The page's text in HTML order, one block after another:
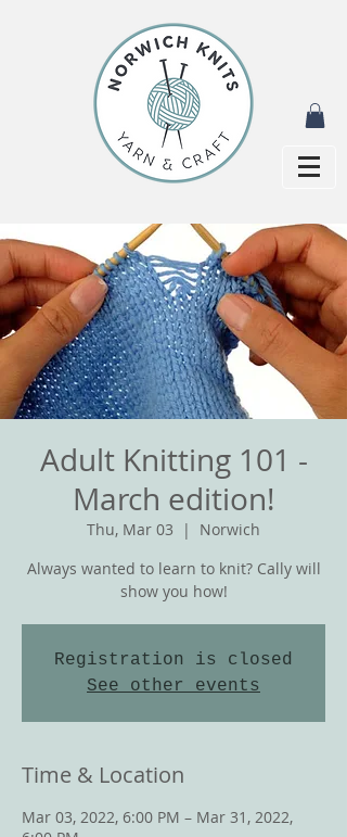
Adult Knitting 101 -
March edition!
Thu, Mar 03
  |
Norwich
Always wanted to learn to knit? Cally will
show you how!
Registration is closed
See other events
Time & Location
Mar 03, 2022, 6:00 PM – Mar 31, 2022,